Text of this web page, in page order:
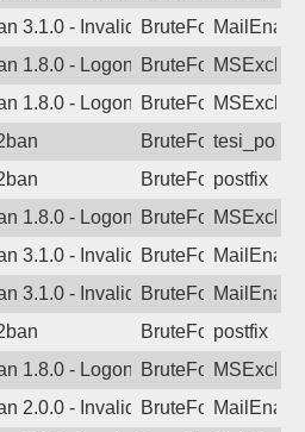
3.1.0 - Invalid Username or
BruteForce
1.8.0 - LogonDenied
BruteForce
1.8.0 - LogonDenied
BruteForce
BruteForce
BruteForcepostfix
1.8.0 - LogonDenied
BruteForce
3.1.0 - Invalid Username or
BruteForce
3.1.0 - Invalid Username or
BruteForce
BruteForcepostfix
1.8.0 - LogonDenied
BruteForce
2.0.0 - Invalid Username or
BruteForce